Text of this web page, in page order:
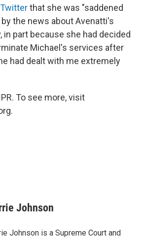
that she was "saddened
the news about Avenatti's
in part because she had decided
Michael's services after
had dealt with me extremely
To see more, visit
Johnson
Johnson is a Supreme Court and